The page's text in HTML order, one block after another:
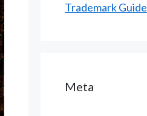
Trademark Guide
Meta